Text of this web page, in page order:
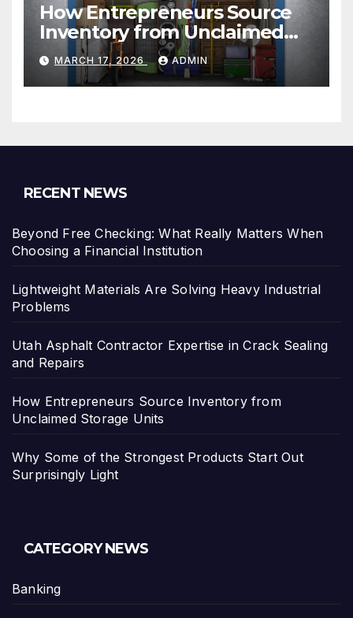
How Entrepreneurs Source
Inventory from Unclaimed
Storage Units
MARCH 17, 2026 ADMIN
RECENT NEWS
Beyond Free Checking: What Really Matters When
Choosing a Financial Institution
Lightweight Materials Are Solving Heavy Industrial
Problems
Utah Asphalt Contractor Expertise in Crack Sealing
and Repairs
How Entrepreneurs Source Inventory from
Unclaimed Storage Units
Why Some of the Strongest Products Start Out
Surprisingly Light
CATEGORY NEWS
Banking